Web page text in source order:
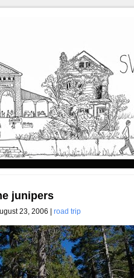
junipers
23, 2006 | road trip